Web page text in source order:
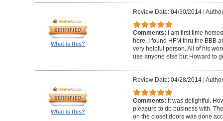
What is this?
Review Date: 04/30/2014|
Comments:
I am first time
here. I found HFM thru the BBB
very helpful person. All of his
use anyone else but Howard to
What is this?
Review Date: 04/28/2014|
Comments: It was delightful.
pleasure to do business with.
on the closet doors was done